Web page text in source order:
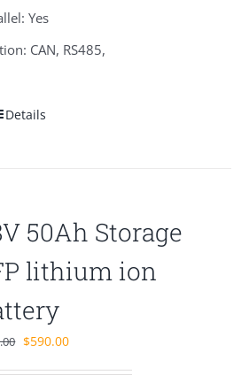
Yes
CAN, RS485,
Details
50Ah Storage
lithium ion
Original
$590.00Current